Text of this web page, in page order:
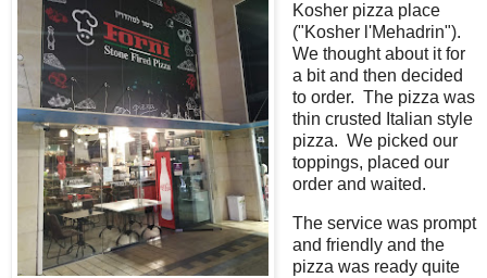
Kosher pizza place
("Kosher l'Mehadrin").
We thought about it for
a bit and then decided
to order. The pizza was
thin crusted Italian style
pizza. We picked our
toppings, placed our
order and waited.
The service was prompt
and friendly and the
pizza was ready quite